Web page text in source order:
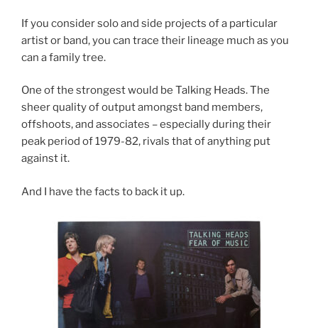
If you consider solo and side projects of a particular
artist or band, you can trace their lineage much as you
can a family tree.
One of the strongest would be Talking Heads. The
sheer quality of output amongst band members,
offshoots, and associates – especially during their
peak period of 1979-82, rivals that of anything put
against it.
And I have the facts to back it up.